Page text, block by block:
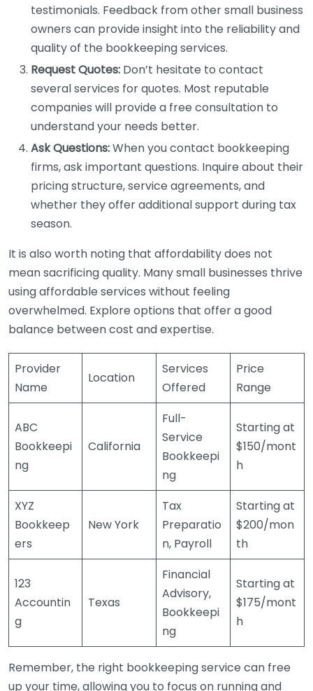
testimonials. Feedback from other small business
owners can provide insight into the reliability and
quality of the bookkeeping services.
Request Quotes: Don’t hesitate to contact
several services for quotes. Most reputable
companies will provide a free consultation to
understand your needs better.
Ask Questions:When you contact bookkeeping
firms, ask important questions. Inquire about their
pricing structure, service agreements, and
whether they offer additional support during tax
season.
It is also worth noting that affordability does not
mean sacrificing quality. Many small businesses thrive
using affordable services without feeling
overwhelmed. Explore options that offer a good
balance between cost and expertise.
Provider
Name
Location
Services
Offered
Price
Range
ABC
Bookkeepi
ng
California
Full-
Service
Bookkeepi
ng
Starting at
$150/mont
h
XYZ
Bookkeep
ers
New York
Tax
Preparatio
n, Payroll
Starting at
$200/mon
th
123
Accountin
g
Texas
Financial
Advisory,
Bookkeepi
ng
Starting at
$175/mont
h
Remember, the right bookkeeping service can free
up your time, allowing you to focus on running and